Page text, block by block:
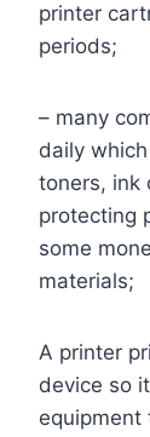
printer
periods;
– many
daily
toners, ink
protecting
some
materials;
A printer
device so
equipment